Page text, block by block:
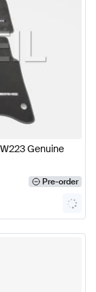
Genuine
Pre-order